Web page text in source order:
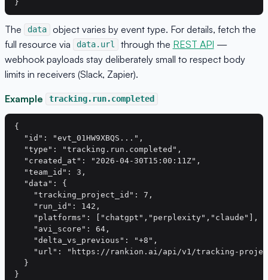
The data
object varies by event type. For details, fetch the
full resource via
data.url through the REST API —
webhook payloads stay deliberately small to respect body
limits in receivers (Slack, Zapier).
Example tracking.run.completed
{
  "id": "evt_01HW9XBQS...",
  "type": "tracking.run.completed",
  "created_at": "2026-04-30T15:00:11Z",
  "team_id": 3,
  "data": {
    "tracking_project_id": 7,
    "run_id": 142,
    "platforms": ["chatgpt","perplexity","claude"],
    "avi_score": 64,
    "delta_vs_previous": "+8",
"url": "https://rankion.ai/api/v1/tracking-
  }